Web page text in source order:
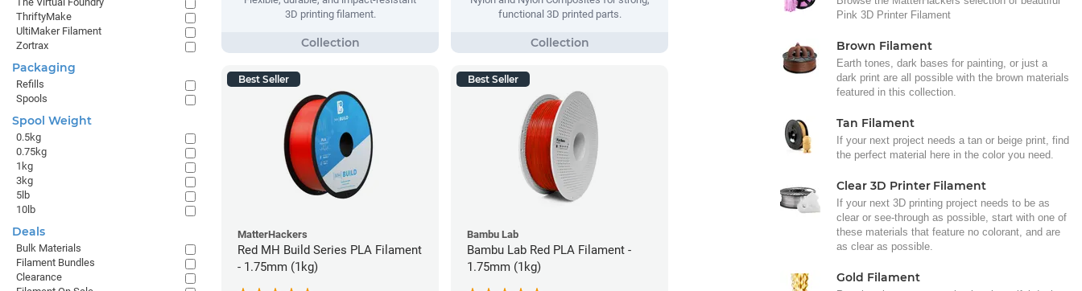
3D printing filament.
functional 3D printed parts.
Best Seller
MatterHackers
Red MH Build Series PLA Filament
- 1.75mm (1kg)
Best Seller
Bambu Lab
Bambu Lab Red PLA Filament -
1.75mm (1kg)
Pink 3D Printer Filament
Brown Filament
Earth tones, dark bases for painting, or just a
dark print are all possible with the brown materials
featured in this collection.
Tan Filament
If your next project needs a tan or beige print, find
the perfect material here in the color you need.
Clear 3D Printer Filament
If your next 3D printing project needs to be as
clear or see-through as possible, start with one of
these materials that feature no colorant, and are
as clear as possible.
Gold Filament
ThriftyMake
UltiMaker Filament
Zortrax
Packaging
Refills
Spools
Spool Weight
0.5kg
0.75kg
1kg
3kg
5lb
10lb
Deals
Bulk Materials
Filament Bundles
Clearance